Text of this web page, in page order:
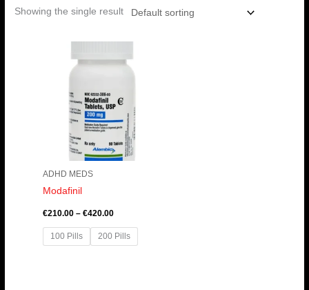
Showing the single result
ADHD MEDS
Modafinil
€210.00 – €420.00
range:
€210.00
100 Pills 200 Pills